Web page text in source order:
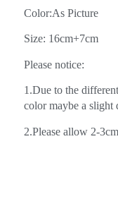
Color:As Picture
Size: 16cm+7cm
Please notice:
1.Due to the
color maybe a slight
2.Please allow 2-